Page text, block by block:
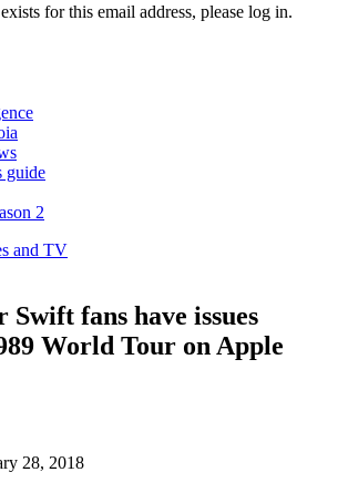
for this email address, please log in.
guide
2
and TV
fans have issues
World Tour on Apple
28, 2018